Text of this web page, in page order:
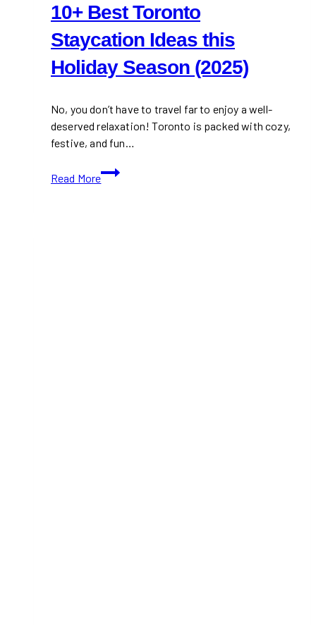
10+ Best Toronto
Staycation Ideas this
Holiday Season (2025)
No, you don’t have to travel far to enjoy a well-
deserved relaxation! Toronto is packed with cozy,
festive, and fun…
Read More
10+
Best